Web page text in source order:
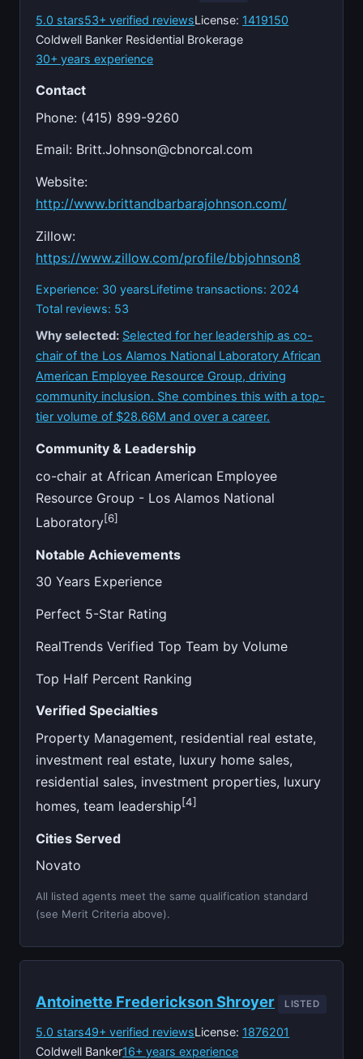
5.0 stars53+ verified reviewsLicense: 1419150
Coldwell Banker Residential Brokerage
30+ years experience
Contact
Phone: (415) 899-9260
Email: Britt.Johnson@cbnorcal.com
Website:
http://www.brittandbarbarajohnson.com/
Zillow:
https://www.zillow.com/profile/bbjohnson8
Experience: 30 yearsLifetime transactions: 2024
Total reviews: 53
Why selected: Selected for her leadership as co-
chair of the Los Alamos National Laboratory African
American Employee Resource Group, driving
community inclusion. She combines this with a top-
tier volume of $28.66M and over a career.
Community & Leadership
co-chair at African American Employee
Resource Group - Los Alamos National
Laboratory[6]
Notable Achievements
30 Years Experience
Perfect 5-Star Rating
RealTrends Verified Top Team by Volume
Top Half Percent Ranking
Verified Specialties
Property Management, residential real estate,
investment real estate, luxury home sales,
residential sales, investment properties, luxury
homes, team leadership[4]
Cities Served
Novato
All listed agents meet the same qualification standard
(see Merit Criteria above).
Antoinette Frederickson Shroyer LISTED
5.0 stars49+ verified reviewsLicense: 1876201
Coldwell Banker16+ years experience